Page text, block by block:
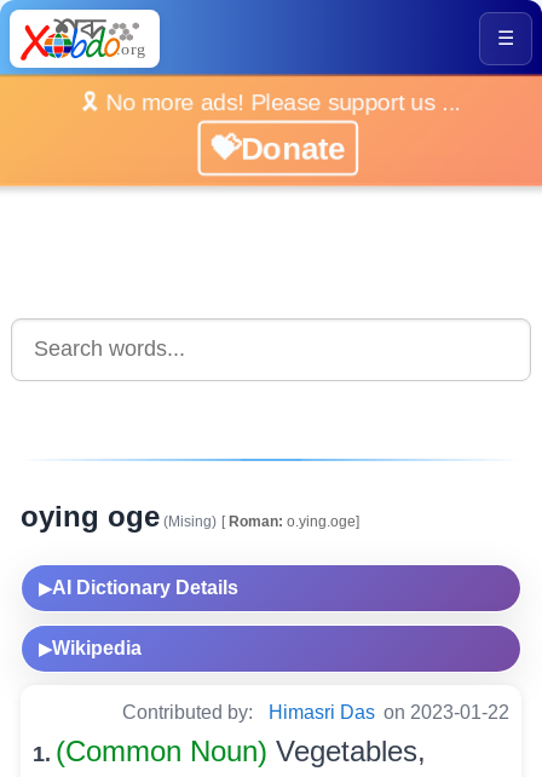
☰
🎗️ No more ads! Please support us ...
💝Donate
oying oge (Mising) [Roman: o.ying.oge]
▶AI Dictionary Details
▶Wikipedia
Contributed by: Himasri Das on 2023-01-22
1. (Common Noun) Vegetables,